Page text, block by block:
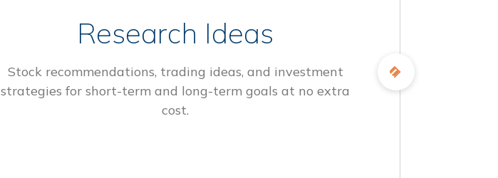
Research Ideas
Stock recommendations, trading ideas, and investment
strategies for short-term and long-term goals at no extra
cost.